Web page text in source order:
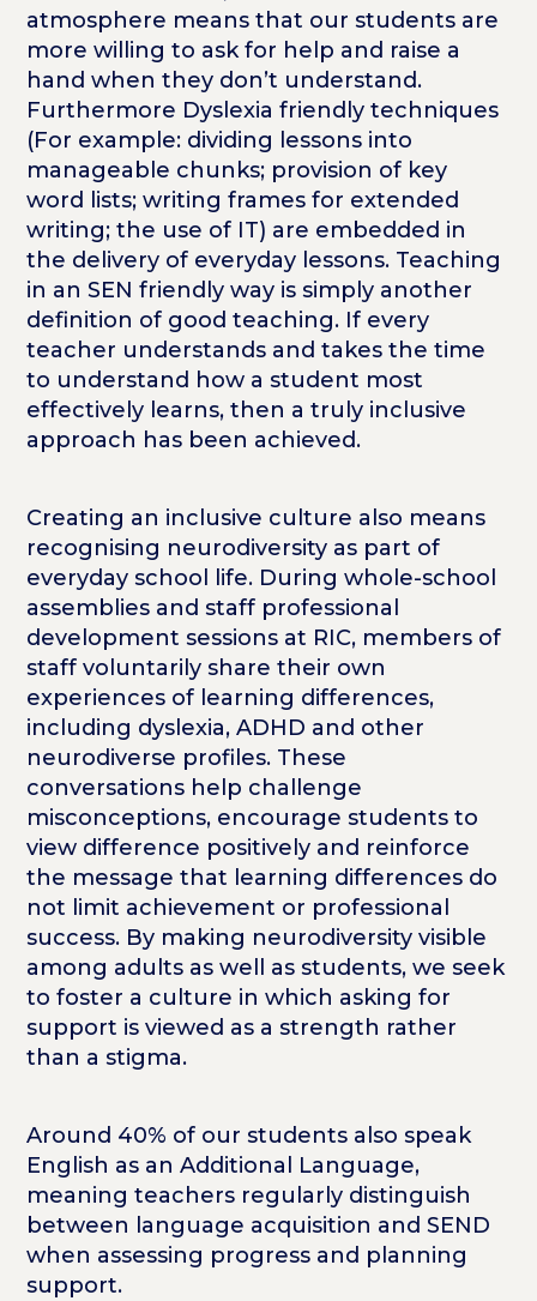
atmosphere means that our students are
more willing to ask for help and raise a
hand when they don’t understand.
Furthermore Dyslexia friendly techniques
(For example: dividing lessons into
manageable chunks; provision of key
word lists; writing frames for extended
writing; the use of IT) are embedded in
the delivery of everyday lessons. Teaching
in an SEN friendly way is simply another
definition of good teaching. If every
teacher understands and takes the time
to understand how a student most
effectively learns, then a truly inclusive
approach has been achieved.
Creating an inclusive culture also means
recognising neurodiversity as part of
everyday school life. During whole-school
assemblies and staff professional
development sessions at RIC, members of
staff voluntarily share their own
experiences of learning differences,
including dyslexia, ADHD and other
neurodiverse profiles. These
conversations help challenge
misconceptions, encourage students to
view difference positively and reinforce
the message that learning differences do
not limit achievement or professional
success. By making neurodiversity visible
among adults as well as students, we seek
to foster a culture in which asking for
support is viewed as a strength rather
than a stigma.
Around 40% of our students also speak
English as an Additional Language,
meaning teachers regularly distinguish
between language acquisition and SEND
when assessing progress and planning
support.